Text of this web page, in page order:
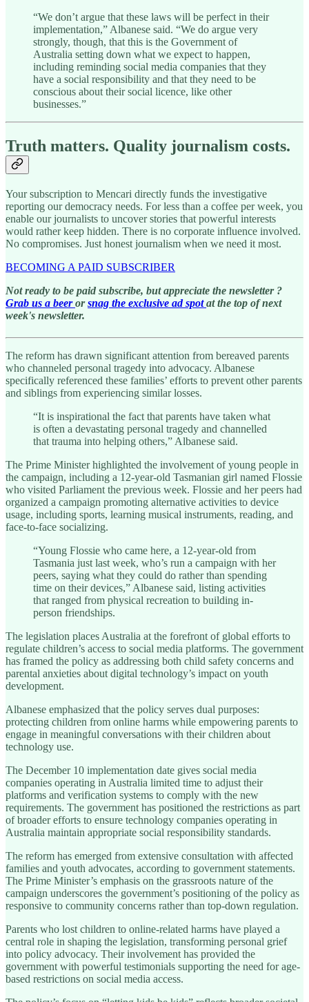
“We don’t argue that these laws will be perfect in their
implementation,” Albanese said. “We do argue very
strongly, though, that this is the Government of
Australia setting down what we expect to happen,
including reminding social media companies that they
have a social responsibility and that they need to be
conscious about their social licence, like other
businesses.”
Truth matters. Quality journalism costs.
Your subscription to Mencari directly funds the investigative
reporting our democracy needs. For less than a coffee per week, you
enable our journalists to uncover stories that powerful interests
would rather keep hidden. There is no corporate influence involved.
No compromises. Just honest journalism when we need it most.
BECOMING A PAID SUBSCRIBER
Not ready to be paid subscribe, but appreciate the newsletter ?
Grab us a beer orsnag the exclusive ad spotat the top of next
week's newsletter.
The reform has drawn significant attention from bereaved parents
who channeled personal tragedy into advocacy. Albanese
specifically referenced these families’ efforts to prevent other parents
and siblings from experiencing similar losses.
“It is inspirational the fact that parents have taken what
is often a devastating personal tragedy and channelled
that trauma into helping others,” Albanese said.
The Prime Minister highlighted the involvement of young people in
the campaign, including a 12-year-old Tasmanian girl named Flossie
who visited Parliament the previous week. Flossie and her peers had
organized a campaign promoting alternative activities to device
usage, including sports, learning musical instruments, reading, and
face-to-face socializing.
“Young Flossie who came here, a 12-year-old from
Tasmania just last week, who’s run a campaign with her
peers, saying what they could do rather than spending
time on their devices,” Albanese said, listing activities
that ranged from physical recreation to building in-
person friendships.
The legislation places Australia at the forefront of global efforts to
regulate children’s access to social media platforms. The government
has framed the policy as addressing both child safety concerns and
parental anxieties about digital technology’s impact on youth
development.
Albanese emphasized that the policy serves dual purposes:
protecting children from online harms while empowering parents to
engage in meaningful conversations with their children about
technology use.
The December 10 implementation date gives social media
companies operating in Australia limited time to adjust their
platforms and verification systems to comply with the new
requirements. The government has positioned the restrictions as part
of broader efforts to ensure technology companies operating in
Australia maintain appropriate social responsibility standards.
The reform has emerged from extensive consultation with affected
families and youth advocates, according to government statements.
The Prime Minister’s emphasis on the grassroots nature of the
campaign underscores the government’s positioning of the policy as
responsive to community concerns rather than top-down regulation.
Parents who lost children to online-related harms have played a
central role in shaping the legislation, transforming personal grief
into policy advocacy. Their involvement has provided the
government with powerful testimonials supporting the need for age-
based restrictions on social media access.